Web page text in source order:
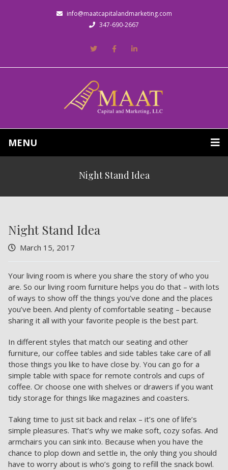
info@maatcapitalandmarketing.com
347-690-2667
MENU
Night Stand Idea
Night Stand Idea
March 15, 2017
Your living room is where you share the story of who you
are. So our living room furniture helps you do that – with lots
of ways to show off the things you’ve done and the places
you’ve been. And plenty of comfortable seating – because
sharing it all with your favorite people is the best part.
In different styles that match our seating and other
furniture, our coffee tables and side tables take care of all
those things you like to have close by. You can go for a
simple table with space for remote controls and cups of
coffee. Or choose one with shelves or drawers if you want
tidy storage for things like magazines and coasters.
Taking time to just sit back and relax – it’s one of life’s
simple pleasures. That’s why we make soft, cozy sofas. And
armchairs you can sink into. Because when you have the
chance to plop down and settle in, the only thing you should
have to worry about is who’s going to refill the snack bowl.